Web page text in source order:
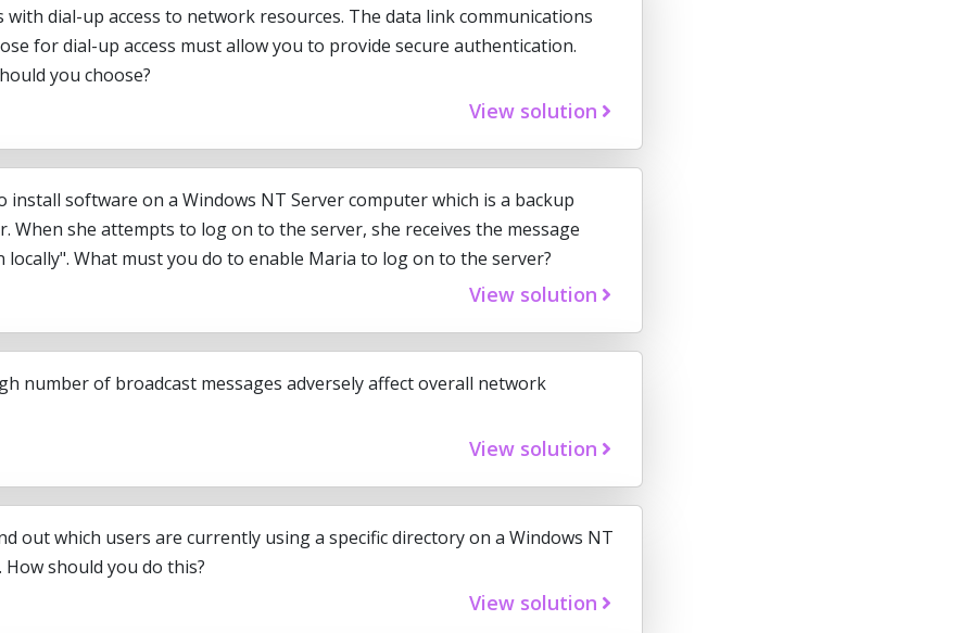
with dial-up access to network resources. The data link communications
for dial-up access must allow you to provide secure authentication.
you choose?
View solution
install software on a Windows NT Server computer which is a backup
When she attempts to log on to the server, she receives the message
locally". What must you do to enable Maria to log on to the server?
View solution
number of broadcast messages adversely affect overall network
View solution
out which users are currently using a specific directory on a Windows NT
should you do this?
View solution